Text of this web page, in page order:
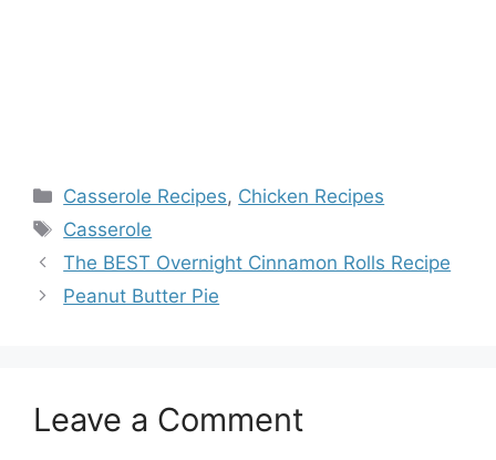
Categories
Casserole Recipes, Chicken Recipes
Tags
Casserole
The BEST Overnight Cinnamon Rolls Recipe
Peanut Butter Pie
Leave a Comment